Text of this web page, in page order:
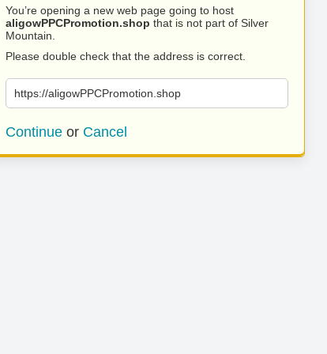
You’re opening a new web page going to host
aligowPPCPromotion.shop that is not part of Silver
Mountain.
Please double check that the address is correct.
https://aligowPPCPromotion.shop
Continue or Cancel